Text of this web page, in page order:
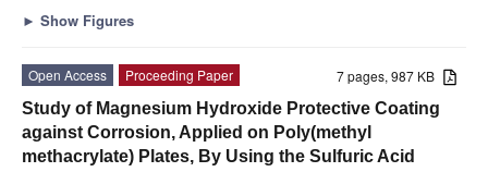
► Show Figures
7 pages, 987 KB
Open Access
Proceeding Paper
Study of Magnesium Hydroxide Protective Coating
against Corrosion, Applied on Poly(methyl
methacrylate) Plates, By Using the Sulfuric Acid